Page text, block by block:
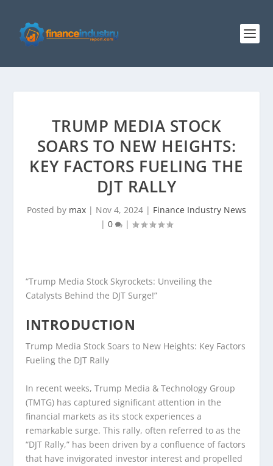
TRUMP MEDIA STOCK
SOARS TO NEW HEIGHTS:
KEY FACTORS FUELING THE
DJT RALLY
Posted by max | Nov 4, 2024 | Finance Industry News
| 0 |
“Trump Media Stock Skyrockets: Unveiling the
Catalysts Behind the DJT Surge!”
INTRODUCTION
Trump Media Stock Soars to New Heights: Key Factors
Fueling the DJT Rally
In recent weeks, Trump Media & Technology Group
(TMTG) has captured significant attention in the
financial markets as its stock experiences a
remarkable surge. This rally, often referred to as the
“DJT Rally,” has been driven by a confluence of factors
that have invigorated investor interest and propelled